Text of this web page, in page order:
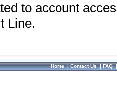
to account
Line.
Home|Contact Us|FAQ